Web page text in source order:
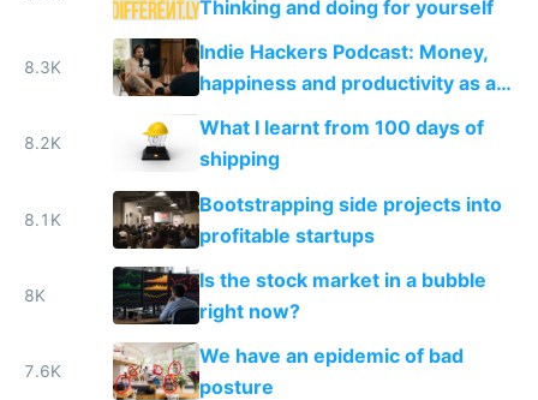
Thinking and doing for yourself
8.3K
Indie Hackers Podcast: Money,
happiness and productivity as a
solo founder
8.2K
What I learnt from 100 days of
shipping
8.1K
Bootstrapping side projects into
profitable startups
8K
Is the stock market in a bubble
right now?
7.6K
We have an epidemic of bad
posture